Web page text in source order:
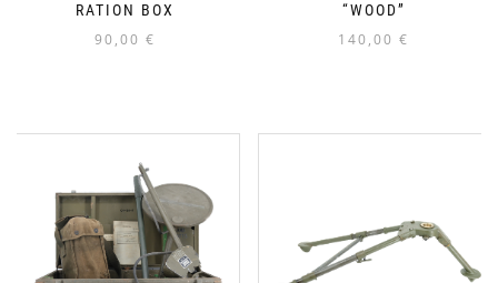
RATION BOX
90,00 €
“WOOD”
140,00 €